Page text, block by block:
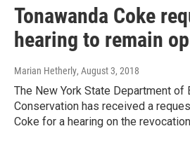
Tonawanda Coke
hearing to remain
Marian Hetherly, August 3, 2018
The New York State Department of
Conservation has received a
Coke for a hearing on the